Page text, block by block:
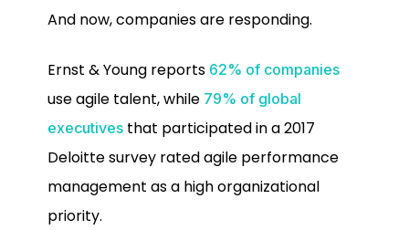
And now, companies are responding.
Ernst & Young reports 62% of companies
use agile talent, while 79% of global
executives that participated in a 2017
Deloitte survey rated agile performance
management as a high organizational
priority.